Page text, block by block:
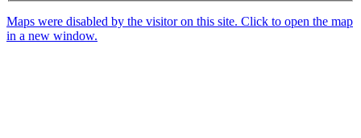
Maps were disabled by the visitor on this site. Click to open the map
in a new window.